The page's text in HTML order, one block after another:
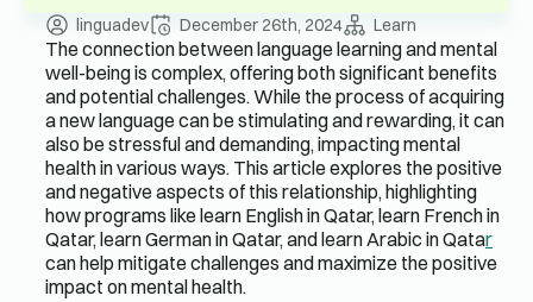
linguadev December 26th, 2024 Learn
The connection between language learning and mental
well-being is complex, offering both significant benefits
and potential challenges. While the process of acquiring
a new language can be stimulating and rewarding, it can
also be stressful and demanding, impacting mental
health in various ways. This article explores the positive
and negative aspects of this relationship, highlighting
how programs like learn English in Qatar, learn French in
Qatar, learn German in Qatar, and learn Arabic in Qatar
can help mitigate challenges and maximize the positive
impact on mental health.